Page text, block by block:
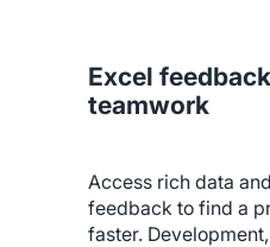
Excel
teamwork
Access rich data
feedback to find a
faster.